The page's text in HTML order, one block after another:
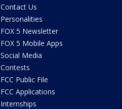
Contact Us
Personalities
FOX 5 Newsletter
FOX 5 Mobile Apps
Social Media
Contests
FCC Public File
FCC Applications
Internships